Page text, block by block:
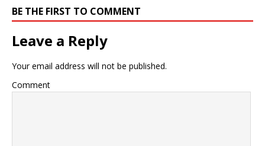
BE THE FIRST TO COMMENT
Leave a Reply
Your email address will not be published.
Comment